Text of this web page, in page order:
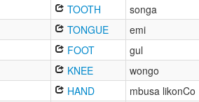
TOOTH
songa
TONGUE
emi
FOOT
gul
KNEE
wongo
HAND
mbusa likonCo